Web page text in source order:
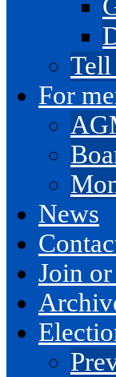
For
News
Join